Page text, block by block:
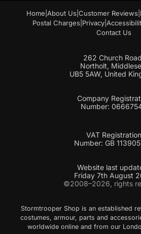
Home About Us Customer Reviews
Postal Charges Privacy
Contact Us
262 Church
Northolt,
UB5 5AW, United
Company
Number:
VAT Registration
Number: GB
Website last
Friday 7th August
©2008–2026, rights
Stormtrooper Shop is an established
costumes, armour, parts and
worldwide online and from our